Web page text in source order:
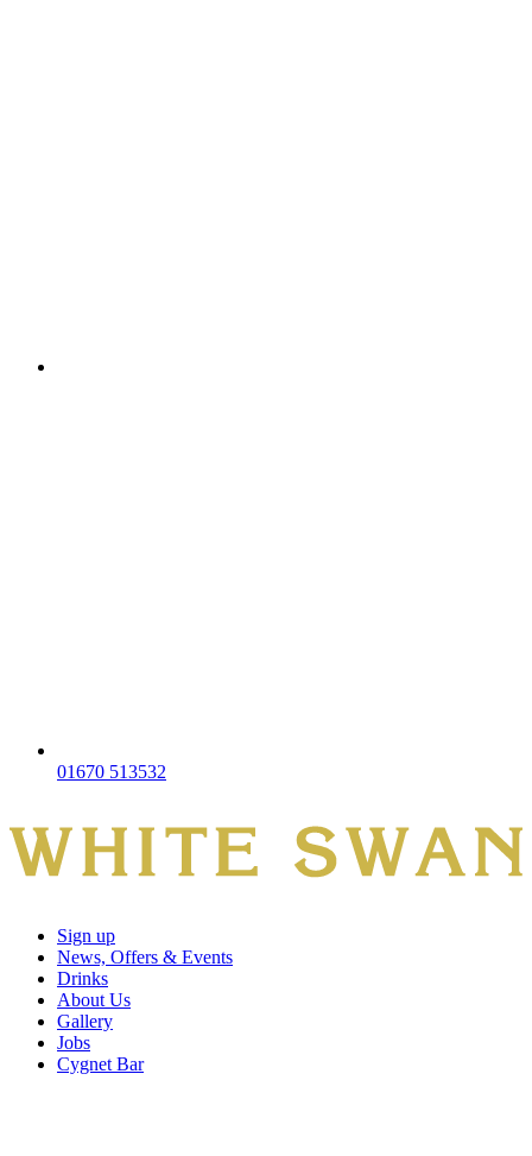
01670 513532
Sign up
News, Offers & Events
Drinks
About Us
Gallery
Jobs
Cygnet Bar